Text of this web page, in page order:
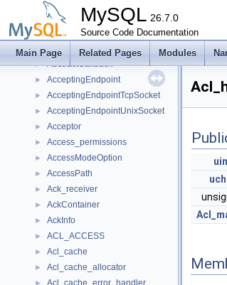
MySQL 26.7.0
Source Code Documentation
Main Page Related Pages Modules
_st_ft_seg_iterator
► Abortable_synchronized_queue
► Abstract_restrictions
► AbstractCallback
► AcceptingEndpoint
► AcceptingEndpointTcpSocket
► AcceptingEndpointUnixSocket
► Acceptor
► Access_permissions
► AccessModeOption
► AccessPath
► Ack_receiver
► AckContainer
► AckInfo
► ACL_ACCESS
► Acl_cache
► Acl_cache_allocator
Acl_cache_error_handler